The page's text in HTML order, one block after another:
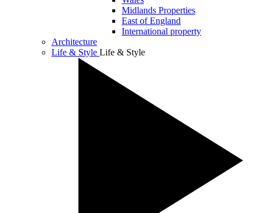
Midlands Properties
East of England
International property
Architecture
Life & Style Life & Style